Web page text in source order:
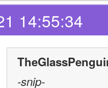
14:55:34
-snip-